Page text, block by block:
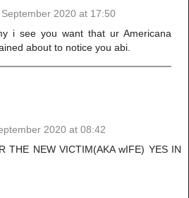
2020 at 17:50
i see you want that ur Americana
about to notice you abi.
2020 at 08:42
THE NEW VICTIM(AKA wIFE) YES IN